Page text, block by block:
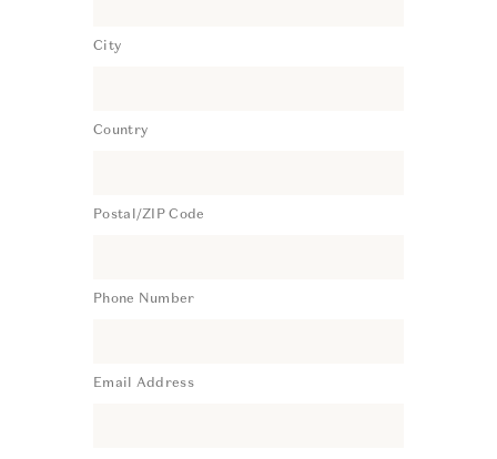
City
Country
Postal/ZIP Code
Phone Number
Email Address